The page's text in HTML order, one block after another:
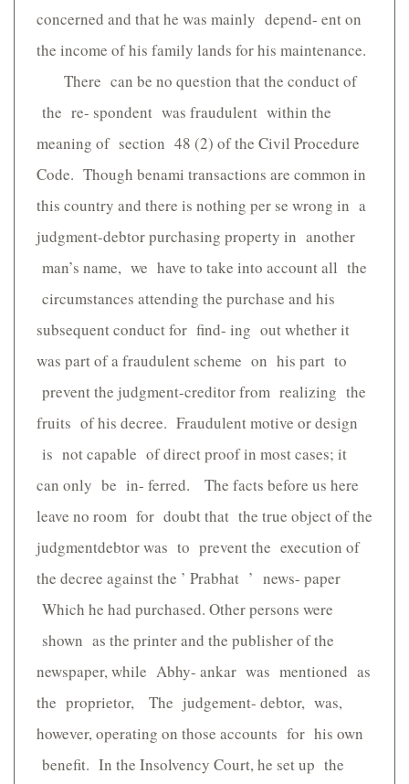
concerned and that he was mainly depend- ent on
the income of his family lands for his maintenance.
There can be no question that the conduct of
the re- spondent was fraudulent within the
meaning of section 48 (2) of the Civil Procedure
Code. Though benami transactions are common in
this country and there is nothing per se wrong in a
judgment-debtor purchasing property in another
man’s name, we have to take into account all the
circumstances attending the purchase and his
subsequent conduct for find- ing out whether it
was part of a fraudulent scheme on his part to
prevent the judgment-creditor from realizing the
fruits of his decree. Fraudulent motive or design
is not capable of direct proof in most cases; it
can only be in- ferred. The facts before us here
leave no room for doubt that the true object of the
judgmentdebtor was to prevent the execution of
the decree against the ’ Prabhat ’ news- paper
Which he had purchased. Other persons were
shown as the printer and the publisher of the
newspaper, while Abhy- ankar was mentioned as
the proprietor, The judgement- debtor, was,
however, operating on those accounts for his own
benefit. In the Insolvency Court, he set up the